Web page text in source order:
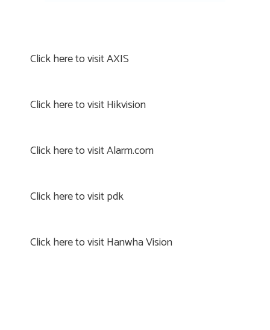
Click here to visit AXIS
Click here to visit Hikvision
Click here to visit Alarm.com
Click here to visit pdk
Click here to visit Hanwha Vision